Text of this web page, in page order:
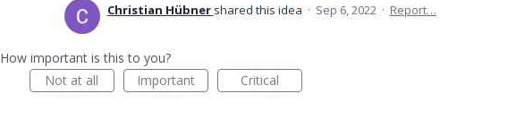
Christian Hübner shared this idea · Sep 6, 2022 · Report…
How important is this to you?
Not at all
Important Critical